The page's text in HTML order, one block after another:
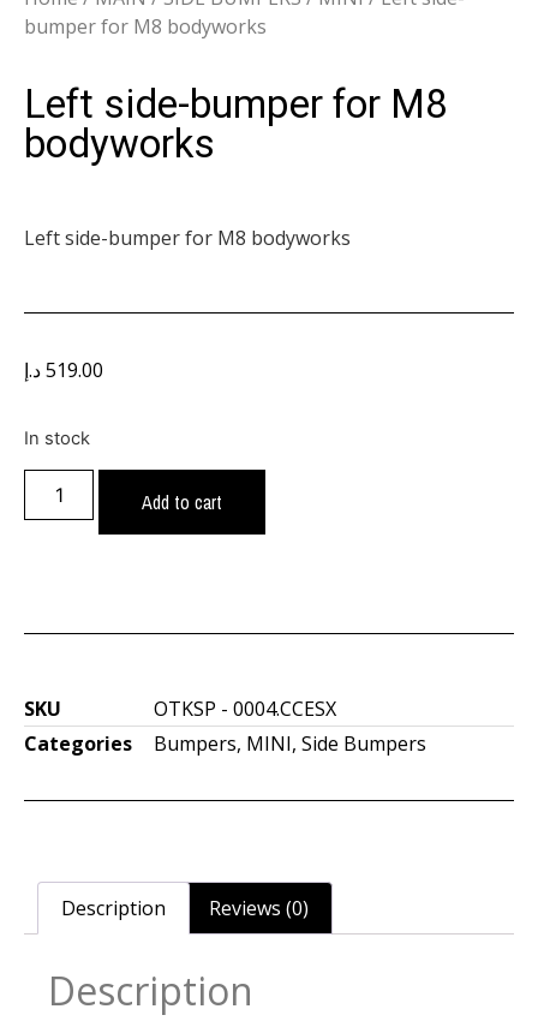
bumper for M8 bodyworks
Left side-bumper for M8
bodyworks
Left side-bumper for M8 bodyworks
519.00د.إ
In stock
Add to cart
SKU
OTKSP - 0004.CCESX
Categories
Bumpers, MINI, Side Bumpers
Description Reviews (0)
Description